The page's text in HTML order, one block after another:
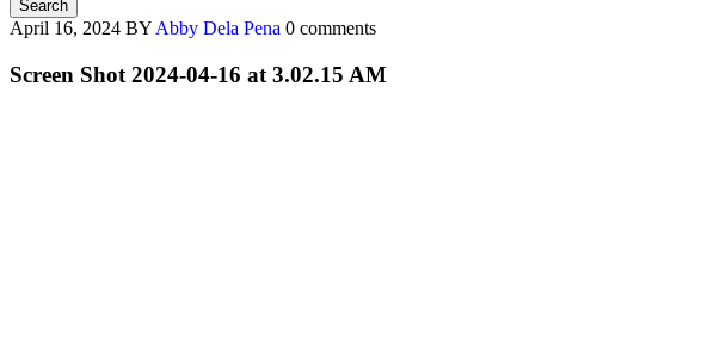
April 16, 2024 BY Abby Dela Pena 0 comments
Screen Shot 2024-04-16 at 3.02.15 AM